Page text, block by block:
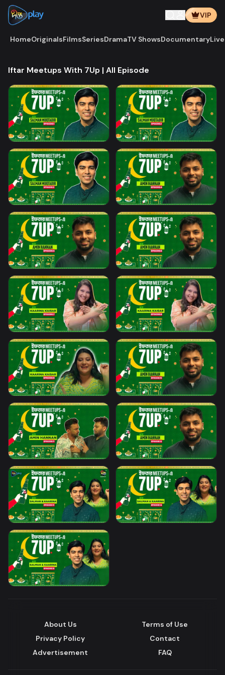
VIP
HomeOriginalsFilmsSeriesDramaTV ShowsDocumentary
Iftar Meetups With 7Up | All Episode
About Us
Terms of Use
Privacy Policy
Contact
Advertisement
FAQ